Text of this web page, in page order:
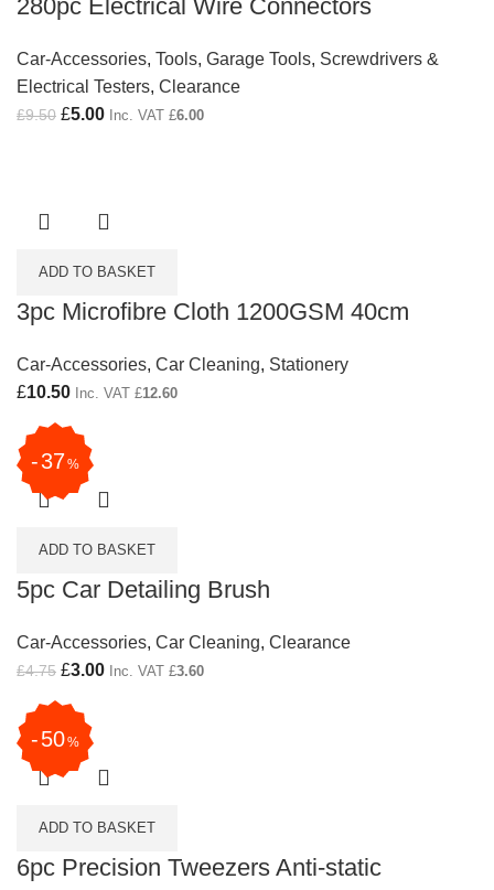
280pc Electrical Wire Connectors
Car-Accessories, Tools, Garage Tools, Screwdrivers &
Electrical Testers, Clearance
£9.50 Original price was: £9.50.
£5.00 Current price is: £5.00.
Inc. VAT £6.00
ADD TO BASKET
3pc Microfibre Cloth 1200GSM 40cm
Car-Accessories, Car Cleaning, Stationery
£10.50 Inc. VAT £12.60
37%
ADD TO BASKET
5pc Car Detailing Brush
Car-Accessories, Car Cleaning, Clearance
£4.75 Original price was: £4.75.
£3.00 Current price is: £3.00.
Inc. VAT £3.60
50%
ADD TO BASKET
6pc Precision Tweezers Anti-static